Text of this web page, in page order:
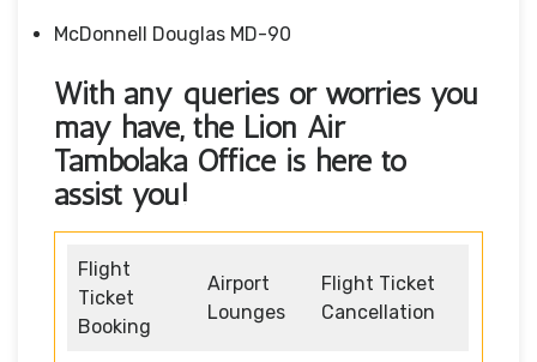
McDonnell Douglas MD-90
With any queries or worries you
may have, the Lion Air
Tambolaka Office is here to
assist you!
Flight
Ticket
Booking
Airport
Lounges
Flight Ticket
Cancellation